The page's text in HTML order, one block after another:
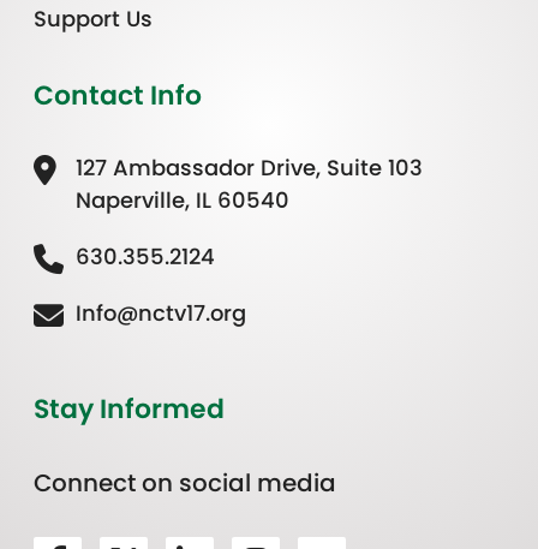
Support Us
Contact Info
127 Ambassador Drive, Suite 103
Naperville, IL 60540
630.355.2124
Info@nctv17.org
Stay Informed
Connect on social media